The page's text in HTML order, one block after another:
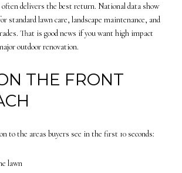
delivers the best return. National data show
standard lawn care, landscape maintenance, and
That is good news if you want high impact
outdoor renovation.
THE FRONT
to the areas buyers see in the first 10 seconds:
lawn